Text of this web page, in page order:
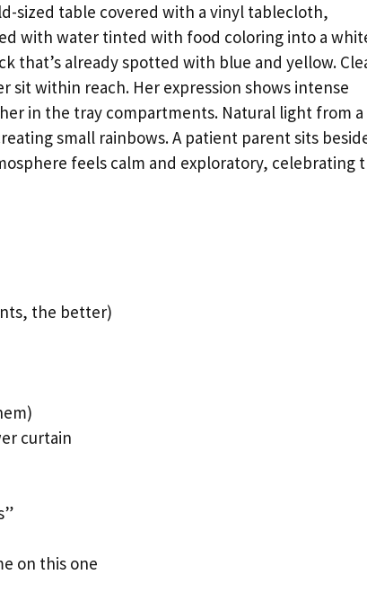
sized table covered with a vinyl tablecloth,
with water tinted with food coloring into a
that’s already spotted with blue and yellow.
within reach. Her expression shows intense
in the tray compartments. Natural light from a
small rainbows. A patient parent sits
feels calm and exploratory, celebrating
the better)
curtain
on this one